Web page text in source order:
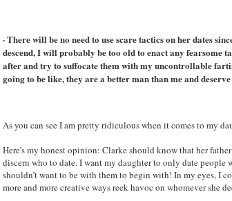
· There will be no need to use scare tactics on her dates
descend, I will probably be too old to enact any
after and try to suffocate them with my uncontrollable
going to be like, they are a better man than me and
As you can see I am pretty ridiculous when it comes to my
Here's my honest opinion: Clarke should know that her
discern who to date. I want my daughter to only date
shouldn’t want to be with them to begin with! In my eyes, I
more and more creative ways reek havoc on whomever she